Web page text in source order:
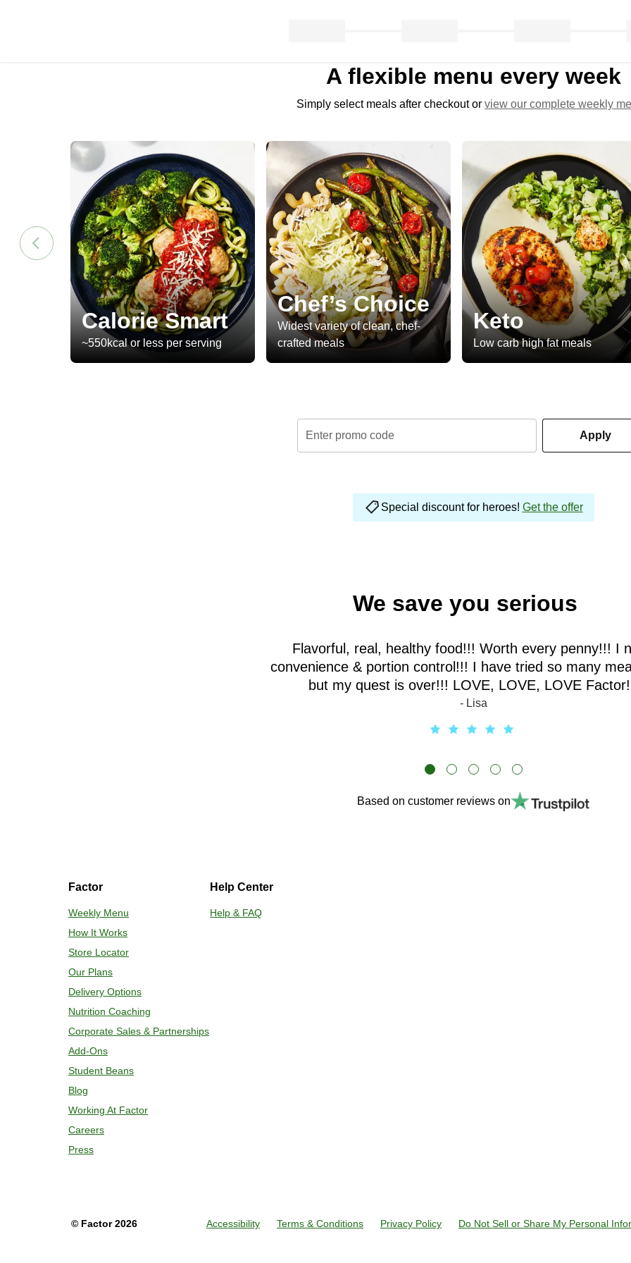
A flexible menu every week
Simply select meals after checkout or view our complete weekly
Calorie Smart
~550kcal or less per serving
Chef’s Choice
Widest variety of clean, chef-
crafted meals
Keto
Low carb high fat meals
Enter promo code Apply
Special discount for heroes! Get the offer
We save you seriousmoney
Flavorful, real, healthy food!!! Worth every penny!!! I
convenience & portion control!!! I have tried so many
but my quest is over!!! LOVE, LOVE, LOVE
- Lisa
Based on customer reviews on
Factor
Weekly Menu
How It Works
Store Locator
Our Plans
Delivery Options
Nutrition Coaching
Corporate Sales & Partnerships
Add-Ons
Student Beans
Blog
Working At Factor
Careers
Press
Help Center
Help & FAQ
© Factor 2026 Accessibility Terms & Conditions Privacy Policy Do Not Sell or Share My Personal